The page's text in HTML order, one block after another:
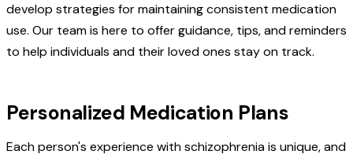
develop strategies for maintaining consistent medication
use. Our team is here to offer guidance, tips, and reminders
to help individuals and their loved ones stay on track.
Personalized Medication Plans
Each person's experience with schizophrenia is unique, and